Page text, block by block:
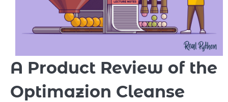
A Product Review of the
Optimazion Cleanse